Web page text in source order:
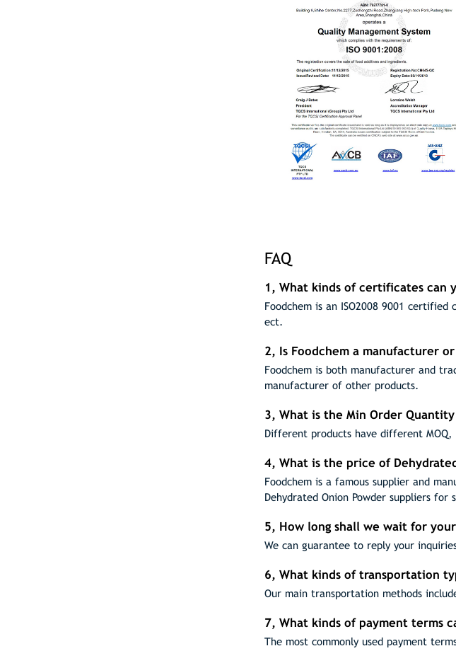
FAQ
1, What kinds of certificates can
Foodchem is an ISO2008 9001 certified
ect.
2, Is Foodchem a manufacturer
Foodchem is both manufacturer and
manufacturer of other products.
3, What is the Min Order
Different products have different MOQ,
4, What is the price of
Foodchem is a famous supplier and
Dehydrated Onion Powder suppliers
5, How long shall we wait for
We can guarantee to reply your
6, What kinds of transportation
Our main transportation methods
7, What kinds of payment terms
The most commonly used payment